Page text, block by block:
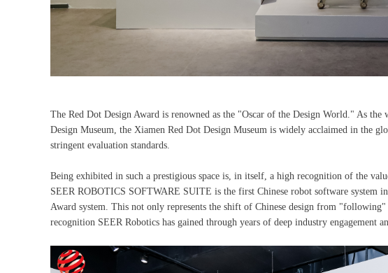
The Red Dot Design Award is renowned as the "Oscar of the Design World." As the
Design Museum, the Xiamen Red Dot Design Museum is widely acclaimed in the
stringent evaluation standards.
Being exhibited in such a prestigious space is, in itself, a high recognition of the
SEER ROBOTICS SOFTWARE SUITE is the first Chinese robot software system
Award system. This not only represents the shift of Chinese design from
recognition SEER Robotics has gained through years of deep industry engagement